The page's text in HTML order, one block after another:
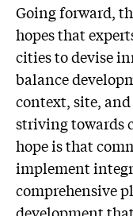
Going forward,
hopes that
cities to devise
balance
context, site,
striving towards
hope is that
implement
comprehensive
development